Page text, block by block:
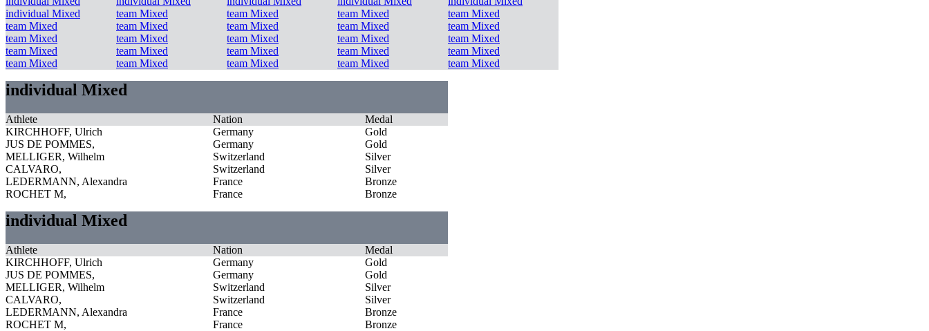
individual Mixed
team Mixed team Mixed team Mixed
team Mixed
team Mixed
team Mixed team Mixed team Mixed
team Mixed
team Mixed
team Mixed team Mixed team Mixed
team Mixed
team Mixed
team Mixed team Mixed team Mixed
team Mixed
team Mixed
team Mixed team Mixed team Mixed team Mixed
individual Mixed
Athlete Nation
Medal
KIRCHHOFF, Ulrich
Germany
Gold
JUS DE POMMES,
Germany
Gold
MELLIGER, Wilhelm
Switzerland
Silver
CALVARO,
Switzerland
Silver
LEDERMANN, Alexandra
France
Bronze
ROCHET M,
France Bronze
individual Mixed
Athlete Nation
Medal
KIRCHHOFF, Ulrich
Germany
Gold
JUS DE POMMES,
Germany
Gold
MELLIGER, Wilhelm
Switzerland
Silver
CALVARO,
Switzerland
Silver
LEDERMANN, Alexandra
France
Bronze
ROCHET M,
France Bronze